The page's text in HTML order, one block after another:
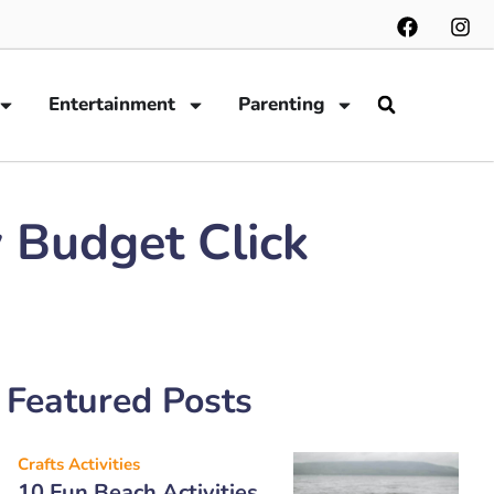
Entertainment Parenting
Budget Click
Featured Posts
Crafts Activities